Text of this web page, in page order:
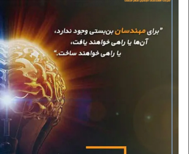
of entrepreneurship was unveiled